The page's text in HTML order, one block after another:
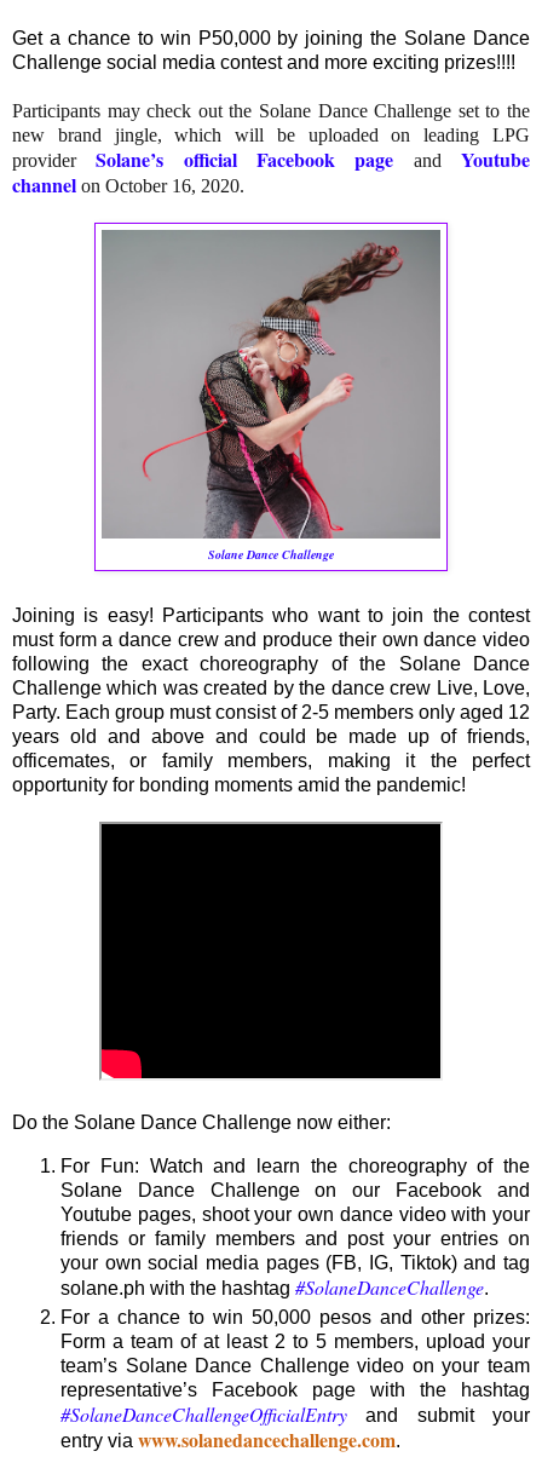
Get a chance to win P50,000 by joining the Solane Dance
Challenge social media contest and more exciting prizes!!!!
Participants may check out the Solane Dance Challenge set to the
new brand jingle, which will be uploaded on leading LPG
providerSolane’s official Facebook page andYoutube
channel on October 16, 2020.
Solane Dance Challenge
Joining is easy! Participants who want to join the contest
must form a dance crew and produce their own dance video
following the exact choreography of the Solane Dance
Challenge which was created by the dance crew Live, Love,
Party. Each group must consist of 2-5 members only aged 12
years old and above and could be made up of friends,
officemates, or family members, making it the perfect
opportunity for bonding moments amid the pandemic!
Do the Solane Dance Challenge now either:
For Fun: Watch and learn the choreography of the
Solane Dance Challenge on our Facebook and
Youtube pages, shoot your own dance video with your
friends or family members and post your entries on
your own social media pages (FB, IG, Tiktok) and tag
solane.ph with the hashtag #SolaneDanceChallenge.
For a chance to win 50,000 pesos and other prizes:
Form a team of at least 2 to 5 members, upload your
team’s Solane Dance Challenge video on your team
representative’s Facebook page with the hashtag
#SolaneDanceChallengeOfficialEntry and submit your
entry via www.solanedancechallenge.com.